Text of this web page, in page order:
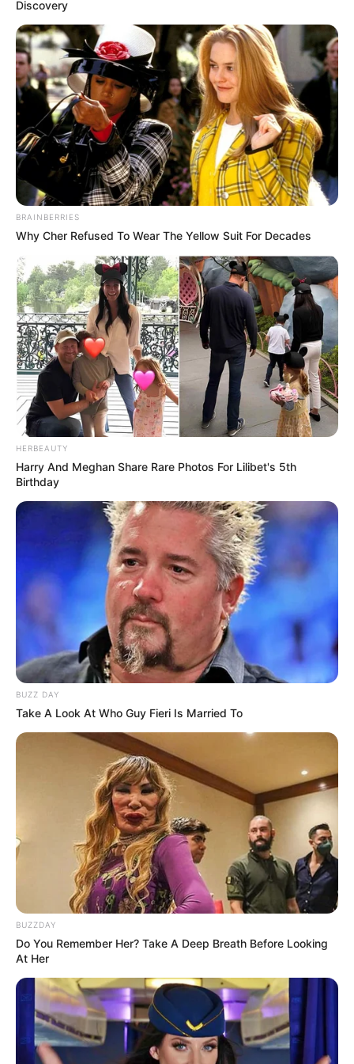
Bio One dan Beby
Tsabina Ini Bikin Baper
Fans Jadi Pacar, 10 Potret
Vanntey Heng Kekasih
Rich Brian
Serem! 9 Chat Ojek Online &
Pelanggan Ini Bikin Auto
Merinding
Bikin Ngakak, 10 Potret
Cosplay Murah Pakai Bahan
Seadanya
Discovery
BRAINBERRIES
Why Cher Refused To Wear The Yellow Suit For Decades
HERBEAUTY
Harry And Meghan Share Rare Photos For Lilibet's 5th
Birthday
BUZZ DAY
Take A Look At Who Guy Fieri Is Married To
BUZZDAY
Do You Remember Her? Take A Deep Breath Before Looking
At Her